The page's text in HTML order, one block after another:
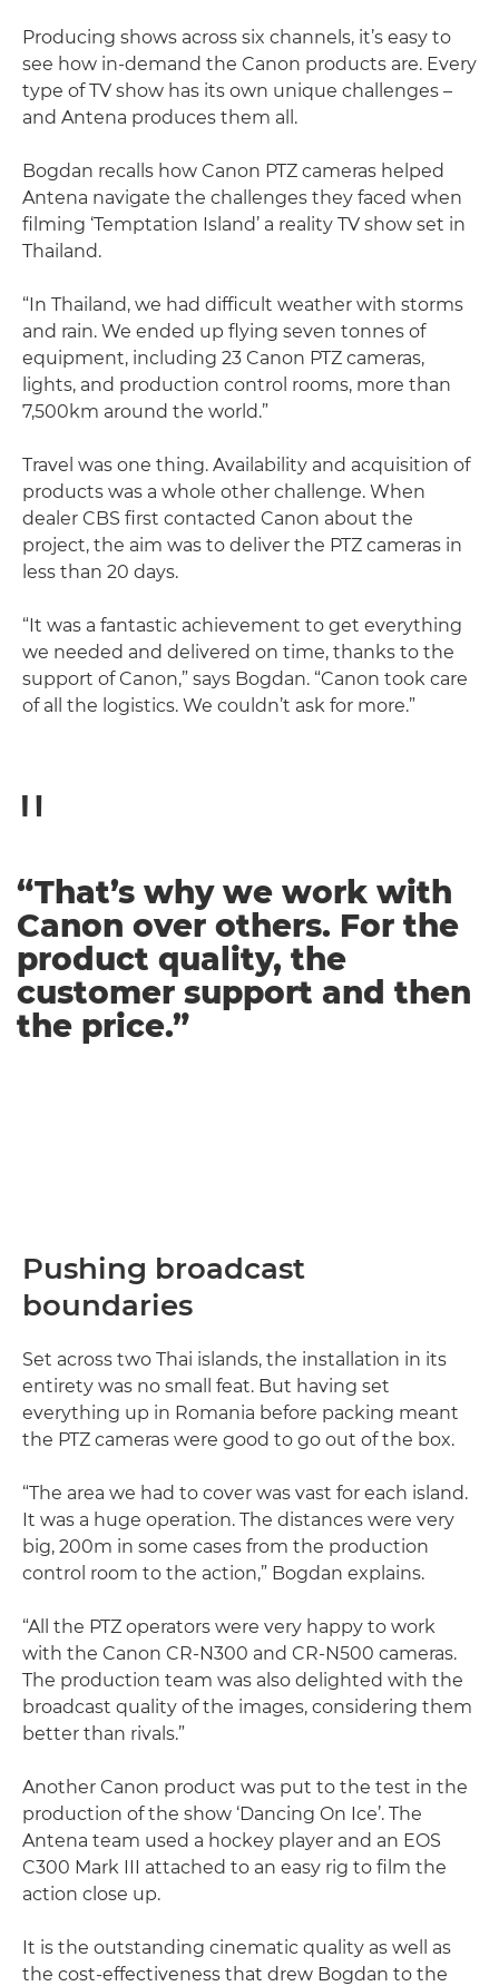
Producing shows across six channels, it’s easy to
see how in-demand the Canon products are. Every
type of TV show has its own unique challenges –
and Antena produces them all.
Bogdan recalls how Canon PTZ cameras helped
Antena navigate the challenges they faced when
filming ‘Temptation Island’ a reality TV show set in
Thailand.
“In Thailand, we had difficult weather with storms
and rain. We ended up flying seven tonnes of
equipment, including 23 Canon PTZ cameras,
lights, and production control rooms, more than
7,500km around the world.”
Travel was one thing. Availability and acquisition of
products was a whole other challenge. When
dealer CBS first contacted Canon about the
project, the aim was to deliver the PTZ cameras in
less than 20 days.
“It was a fantastic achievement to get everything
we needed and delivered on time, thanks to the
support of Canon,” says Bogdan. “Canon took care
of all the logistics. We couldn’t ask for more.”
“That’s why we work with
Canon over others. For the
product quality, the
customer support and then
the price.”
Pushing broadcast
boundaries
Set across two Thai islands, the installation in its
entirety was no small feat. But having set
everything up in Romania before packing meant
the PTZ cameras were good to go out of the box.
“The area we had to cover was vast for each island.
It was a huge operation. The distances were very
big, 200m in some cases from the production
control room to the action,” Bogdan explains.
“All the PTZ operators were very happy to work
with the Canon CR-N300 and CR-N500 cameras.
The production team was also delighted with the
broadcast quality of the images, considering them
better than rivals.”
Another Canon product was put to the test in the
production of the show ‘Dancing On Ice’. The
Antena team used a hockey player and an EOS
C300 Mark III attached to an easy rig to film the
action close up.
It is the outstanding cinematic quality as well as
the cost-effectiveness that drew Bogdan to the